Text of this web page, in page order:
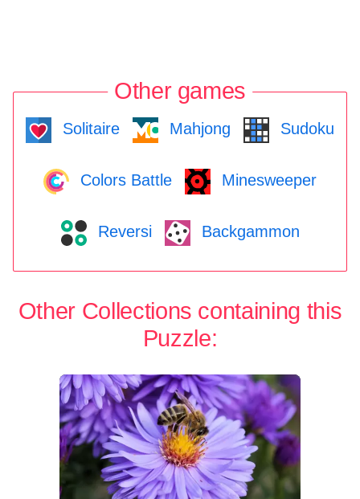
Other games
Solitaire Mahjong Sudoku
Colors Battle Minesweeper
Reversi Backgammon
Other Collections containing this
Puzzle: